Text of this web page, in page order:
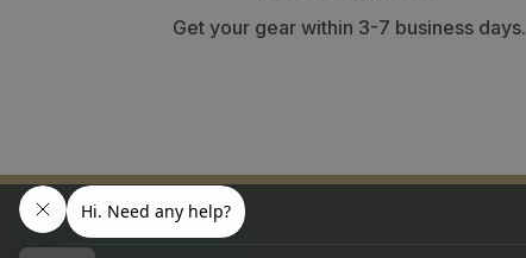
Get your gear within 3-7 business days.